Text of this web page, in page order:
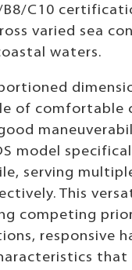
B8/C10
varied sea
waters.
of comfortable
model
serving
This
competing
responsive